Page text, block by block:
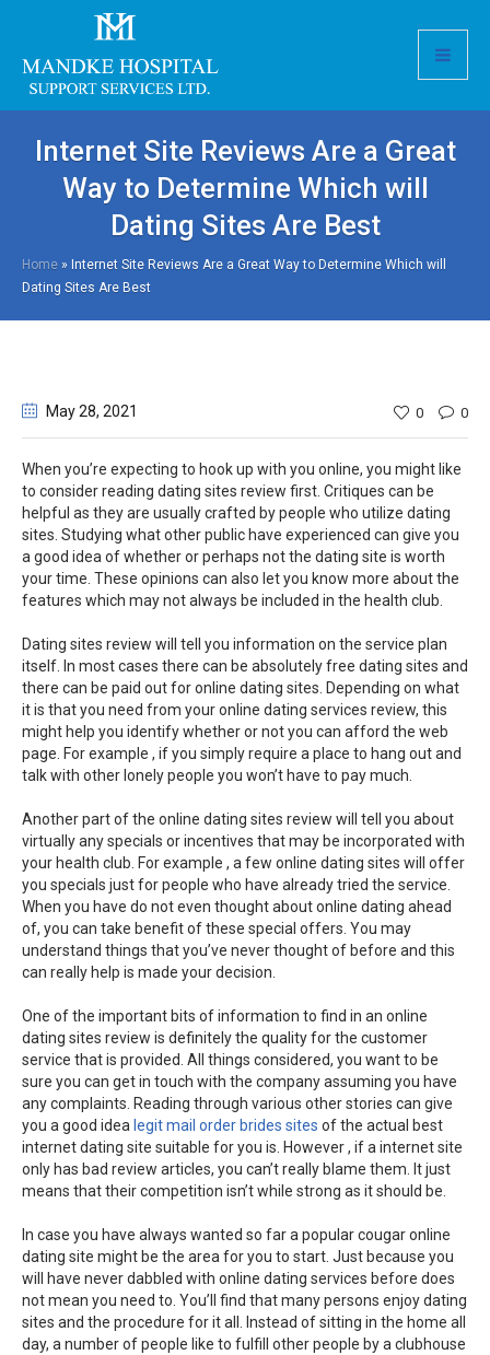
Internet Site Reviews Are a Great
Way to Determine Which will
Dating Sites Are Best
Home » Internet Site Reviews Are a Great Way to Determine Which will
Dating Sites Are Best
May 28, 2021 0 0
When you’re expecting to hook up with you online, you might like
to consider reading dating sites review first. Critiques can be
helpful as they are usually crafted by people who utilize dating
sites. Studying what other public have experienced can give you
a good idea of whether or perhaps not the dating site is worth
your time. These opinions can also let you know more about the
features which may not always be included in the health club.
Dating sites review will tell you information on the service plan
itself. In most cases there can be absolutely free dating sites and
there can be paid out for online dating sites. Depending on what
it is that you need from your online dating services review, this
might help you identify whether or not you can afford the web
page. For example , if you simply require a place to hang out and
talk with other lonely people you won’t have to pay much.
Another part of the online dating sites review will tell you about
virtually any specials or incentives that may be incorporated with
your health club. For example , a few online dating sites will offer
you specials just for people who have already tried the service.
When you have do not even thought about online dating ahead
of, you can take benefit of these special offers. You may
understand things that you’ve never thought of before and this
can really help is made your decision.
One of the important bits of information to find in an online
dating sites review is definitely the quality for the customer
service that is provided. All things considered, you want to be
sure you can get in touch with the company assuming you have
any complaints. Reading through various other stories can give
you a good idea legit mail order brides sites of the actual best
internet dating site suitable for you is. However , if a internet site
only has bad review articles, you can’t really blame them. It just
means that their competition isn’t while strong as it should be.
In case you have always wanted so far a popular cougar online
dating site might be the area for you to start. Just because you
will have never dabbled with online dating services before does
not mean you need to. You’ll find that many persons enjoy dating
sites and the procedure for it all. Instead of sitting in the home all
day, a number of people like to fulfill other people by a clubhouse